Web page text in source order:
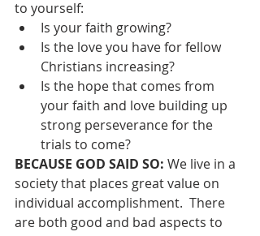
to yourself:
Is your faith growing?
Is the love you have for fellow
Christians increasing?
Is the hope that comes from
your faith and love building up
strong perseverance for the
trials to come?
BECAUSE GOD SAID SO: We live in a
society that places great value on
individual accomplishment.  There
are both good and bad aspects to